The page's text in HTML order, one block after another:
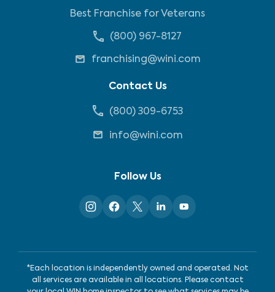
Best Franchise for Veterans
(800) 967-8127
franchising@wini.com
Contact Us
(800) 309-6753
info@wini.com
Follow Us
*Each location is independently owned and operated. Not
all services are available in all locations. Please contact